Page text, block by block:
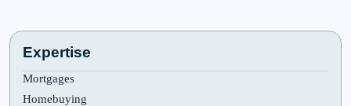
Expertise
Mortgages
Homebuying